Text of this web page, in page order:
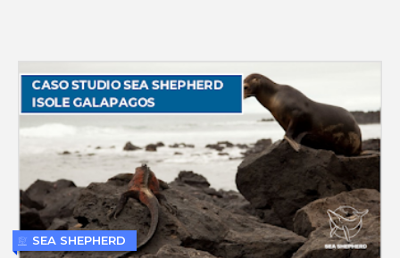
SEA SHEPHERD